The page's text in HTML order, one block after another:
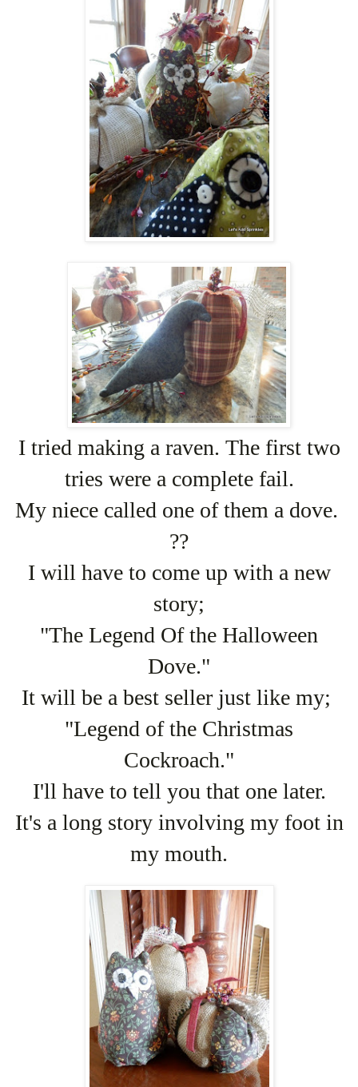
I tried making a raven. The first two
tries were a complete fail.
My niece called one of them a dove.
??
I will have to come up with a new
story;
"The Legend Of the Halloween
Dove."
It will be a best seller just like my;
"Legend of the Christmas
Cockroach."
I'll have to tell you that one later.
It's a long story involving my foot in
my mouth.